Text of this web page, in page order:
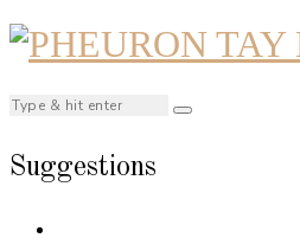
Suggestions